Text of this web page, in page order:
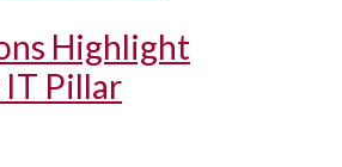
Highlight
IT Pillar